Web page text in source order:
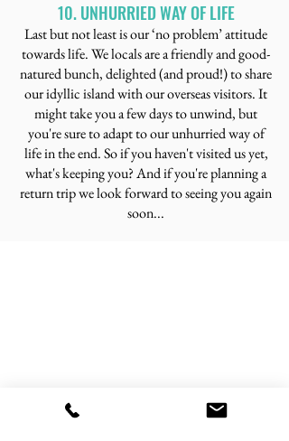
10. UNHURRIED WAY OF LIFE
​Last but not least is our ‘no problem’ attitude
towards life. We locals are a friendly and good-
natured bunch, delighted (and proud!) to share
our idyllic island with our overseas visitors. It
might take you a few days to unwind, but
you're sure to adapt to our unhurried way of
life in the end. So if you haven't visited us yet,
what's keeping you? And if you're planning a
return trip we look forward to seeing you again
soon...